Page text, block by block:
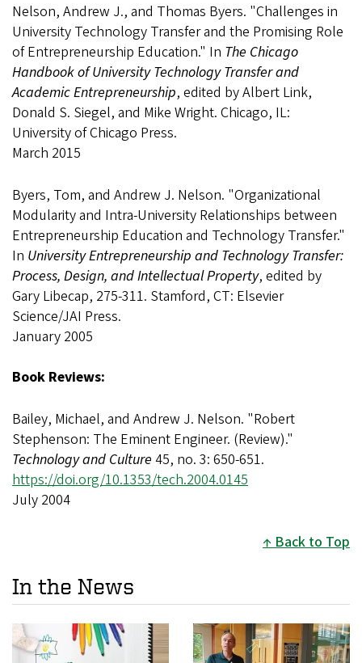
Nelson, Andrew J., and Thomas Byers. "Challenges in
University Technology Transfer and the Promising Role
of Entrepreneurship Education." In The Chicago
Handbook of University Technology Transfer and
Academic Entrepreneurship, edited by Albert Link,
Donald S. Siegel, and Mike Wright. Chicago, IL:
University of Chicago Press.
March 2015
Byers, Tom, and Andrew J. Nelson. "Organizational
Modularity and Intra-University Relationships between
Entrepreneurship Education and Technology Transfer."
In University Entrepreneurship and Technology Transfer:
Process, Design, and Intellectual Property, edited by
Gary Libecap, 275-311. Stamford, CT: Elsevier
Science/JAI Press.
January 2005
Book Reviews:
Bailey, Michael, and Andrew J. Nelson. "Robert
Stephenson: The Eminent Engineer. (Review)."
Technology and Culture 45, no. 3: 650-651.
https://doi.org/10.1353/tech.2004.0145
July 2004
Back to Top
In the News